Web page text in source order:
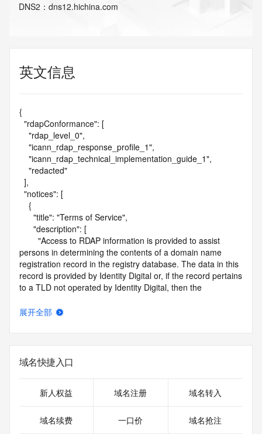
DNS2 ： dns12.hichina.com
英文信息
{
persons in determining the contents of a domain name
registration record in the registry database. The data in this
record is provided by Identity Digital or, if the record pertains
to a TLD not operated by Identity Digital, then the
purposes only, and neither Identity Digital nor the Registry
circumstances will you use this data to (a) allow, enable, or
otherwise support the transmission by e-mail, telephone, or
solicitations to entities other than the data recipient's own
electronic processes that send queries or data to the
systems of Identity Digital, a Registrar, or Registry Operator
展开全部
域名快捷入口
新人权益 域名注册 域名转入
域名续费 一口价 域名抢注